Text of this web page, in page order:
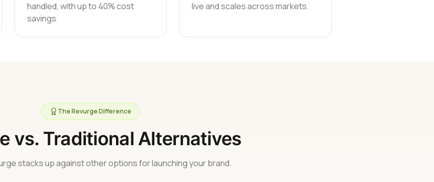
handled, with up to 40% cost
savings.
live and scales across markets.
The Revurge Difference
vs. Traditional Alternatives
stacks up against other options for launching your brand.